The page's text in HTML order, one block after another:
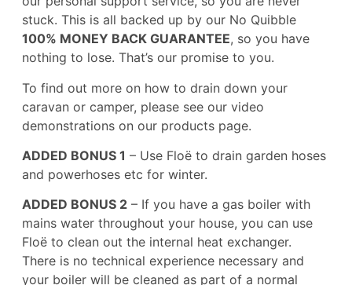
stuck. This is all backed up by our No Quibble
100% MONEY BACK GUARANTEE, so you have
nothing to lose. That’s our promise to you.
To find out more on how to drain down your
caravan or camper, please see our video
demonstrations on our productspage.
ADDED BONUS 1 – Use Floë to drain garden hoses
and powerhoses etc for winter.
ADDED BONUS 2– If you have a gas boiler with
mains water throughout your house, you can use
Floë to clean out the internal heat exchanger.
There is no technical experience necessary and
your boiler will be cleaned as part of a normal